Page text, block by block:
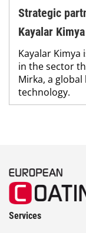
Strategic
Kayalar
Kayalar
in the sector
Mirka, a
technology.
Services